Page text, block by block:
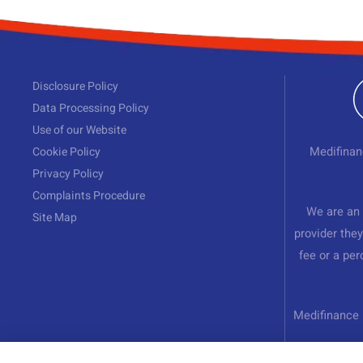
Disclosure Policy
Data Processing Policy
Use of our Website
Cookie Policy
Privacy Policy
Complaints Procedure
Site Map
We are
provider
fee or a